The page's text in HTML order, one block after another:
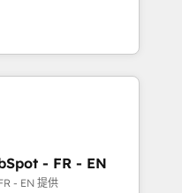
AI services. 🧩
custom
Who We
shows - Improve
Scale with less
to handle the
building your ideal
- FR - EN
- EN 提供